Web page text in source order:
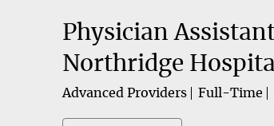
Physician
Northridge
Advanced Providers Full-Time